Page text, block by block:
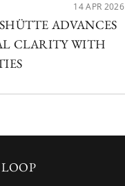
14 APR 2026
ADVANCES
CLARITY WITH